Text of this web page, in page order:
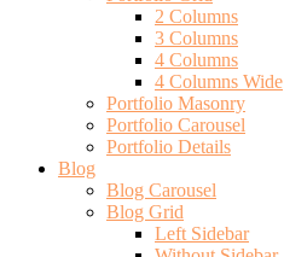
2 Columns
3 Columns
4 Columns
4 Columns Wide
Portfolio Masonry
Portfolio Carousel
Portfolio Details
Blog
Blog Carousel
Blog Grid
Left Sidebar